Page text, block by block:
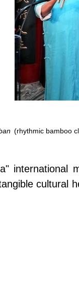
(rhythmic bamboo
international
cultural